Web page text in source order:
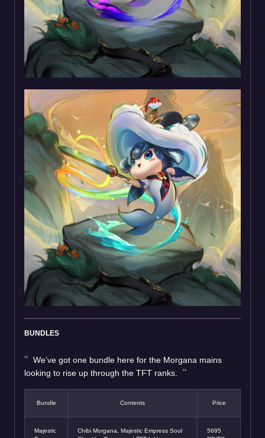
BUNDLES
We’ve got one bundle here for the Morgana mains
looking to rise up through the TFT ranks.
Bundle Contents Price
Majestic
Chibi Morgana, Majestic Empress Soul
5695